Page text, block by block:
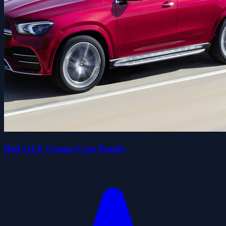
Red GLE Coupe Cars Puzzle